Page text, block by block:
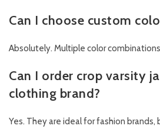
Can I choose custom
Absolutely. Multiple color
Can I order crop varsity
clothing brand?
Yes. They are ideal for fashion